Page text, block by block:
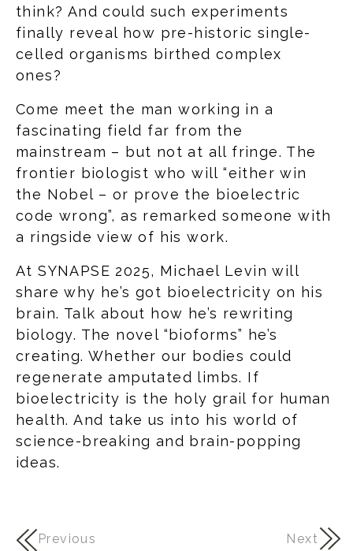
think? And could such experiments
finally reveal how pre-historic single-
celled organisms birthed complex
ones?
Come meet the man working in a
fascinating field far from the
mainstream – but not at all fringe. The
frontier biologist who will “either win
the Nobel – or prove the bioelectric
code wrong”, as remarked someone with
a ringside view of his work.
At SYNAPSE 2025, Michael Levin will
share why he’s got bioelectricity on his
brain. Talk about how he’s rewriting
biology. The novel “bioforms” he’s
creating. Whether our bodies could
regenerate amputated limbs. If
bioelectricity is the holy grail for human
health. And take us into his world of
science-breaking and brain-popping
ideas.
Previous Next